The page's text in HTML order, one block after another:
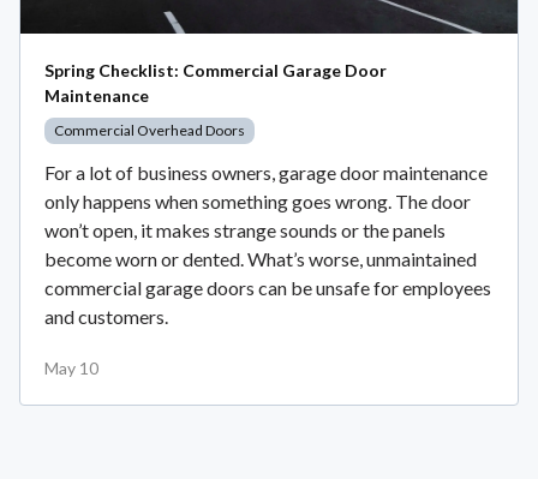
Spring Checklist: Commercial Garage Door
Maintenance
Commercial Overhead Doors
For a lot of business owners, garage door maintenance
only happens when something goes wrong. The door
won’t open, it makes strange sounds or the panels
become worn or dented. What’s worse, unmaintained
commercial garage doors can be unsafe for employees
and customers.
May 10